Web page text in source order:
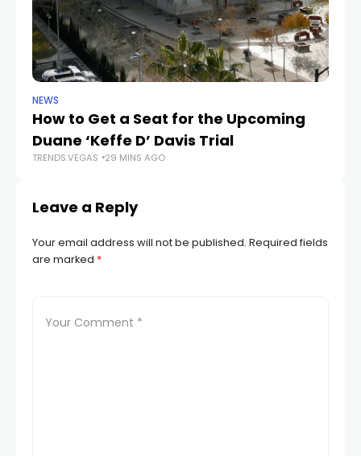
NEWS
How to Get a Seat for the Upcoming
Duane ‘Keffe D’ Davis Trial
TRENDS.VEGAS 29 MINS AGO
Leave a Reply
Your email address will not be published. Required fields
are marked *